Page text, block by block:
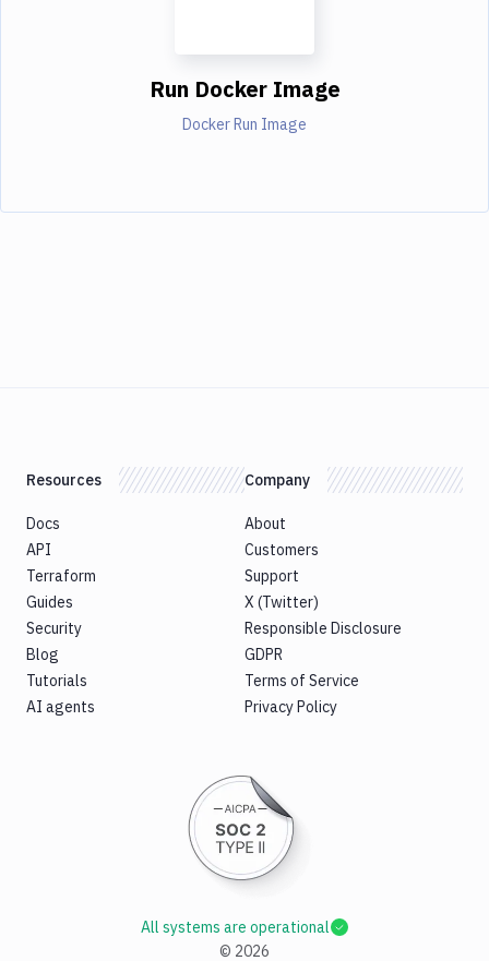
Run Docker Image
Docker Run Image
Resources
Docs
API
Terraform
Guides
Security
Blog
Tutorials
AI agents
Company
About
Customers
Support
X (Twitter)
Responsible Disclosure
GDPR
Terms of Service
Privacy Policy
© 2026
All systems are operational